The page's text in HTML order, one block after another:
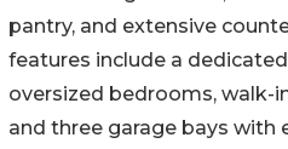
pantry, and extensive
features include a
oversized bedrooms, walk-
and three garage bays with